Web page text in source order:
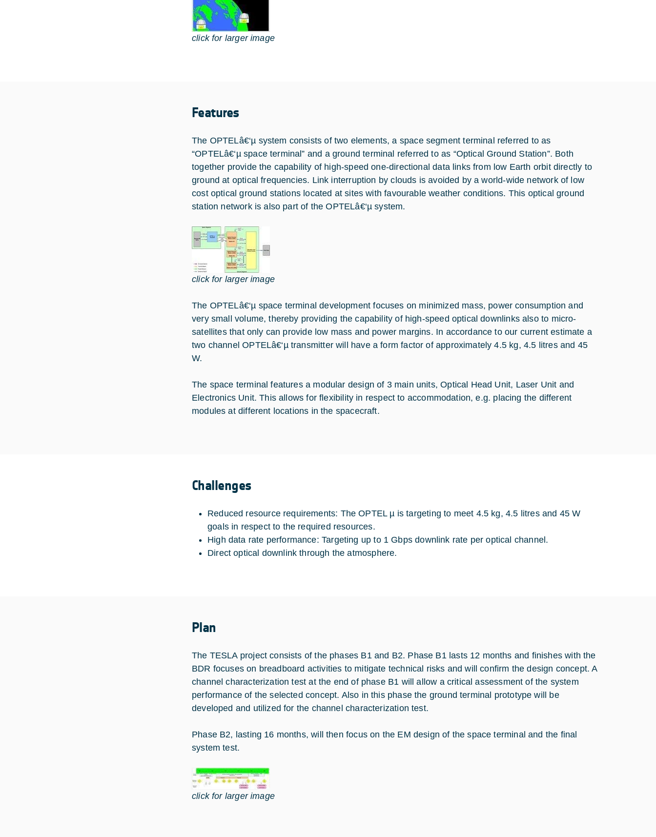
click for larger image
Features
The OPTELâ€‘µ system consists of two elements, a space segment terminal referred to as
“OPTELâ€‘µ space terminal” and a ground terminal referred to as “Optical Ground Station”. Both
together provide the capability of high-speed one-directional data links from low Earth orbit directly to
ground at optical frequencies. Link interruption by clouds is avoided by a world-wide network of low
cost optical ground stations located at sites with favourable weather conditions. This optical ground
station network is also part of the OPTELâ€‘µ system.
click for larger image
The OPTELâ€‘µ space terminal development focuses on minimized mass, power consumption and
very small volume, thereby providing the capability of high-speed optical downlinks also to micro-
satellites that only can provide low mass and power margins. In accordance to our current estimate a
two channel OPTELâ€‘µ transmitter will have a form factor of approximately 4.5 kg, 4.5 litres and 45
W.
The space terminal features a modular design of 3 main units, Optical Head Unit, Laser Unit and
Electronics Unit. This allows for flexibility in respect to accommodation, e.g. placing the different
modules at different locations in the spacecraft.
Challenges
Reduced resource requirements: The OPTEL µ is targeting to meet 4.5 kg, 4.5 litres and 45 W
goals in respect to the required resources.
High data rate performance: Targeting up to 1 Gbps downlink rate per optical channel.
Direct optical downlink through the atmosphere.
Plan
The TESLA project consists of the phases B1 and B2. Phase B1 lasts 12 months and finishes with the
BDR focuses on breadboard activities to mitigate technical risks and will confirm the design concept. A
channel characterization test at the end of phase B1 will allow a critical assessment of the system
performance of the selected concept. Also in this phase the ground terminal prototype will be
developed and utilized for the channel characterization test.
Phase B2, lasting 16 months, will then focus on the EM design of the space terminal and the final
system test.
click for larger image